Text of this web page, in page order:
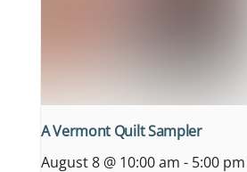
A Vermont Quilt Sampler
August 8 @ 10:00 am - 5:00 pm